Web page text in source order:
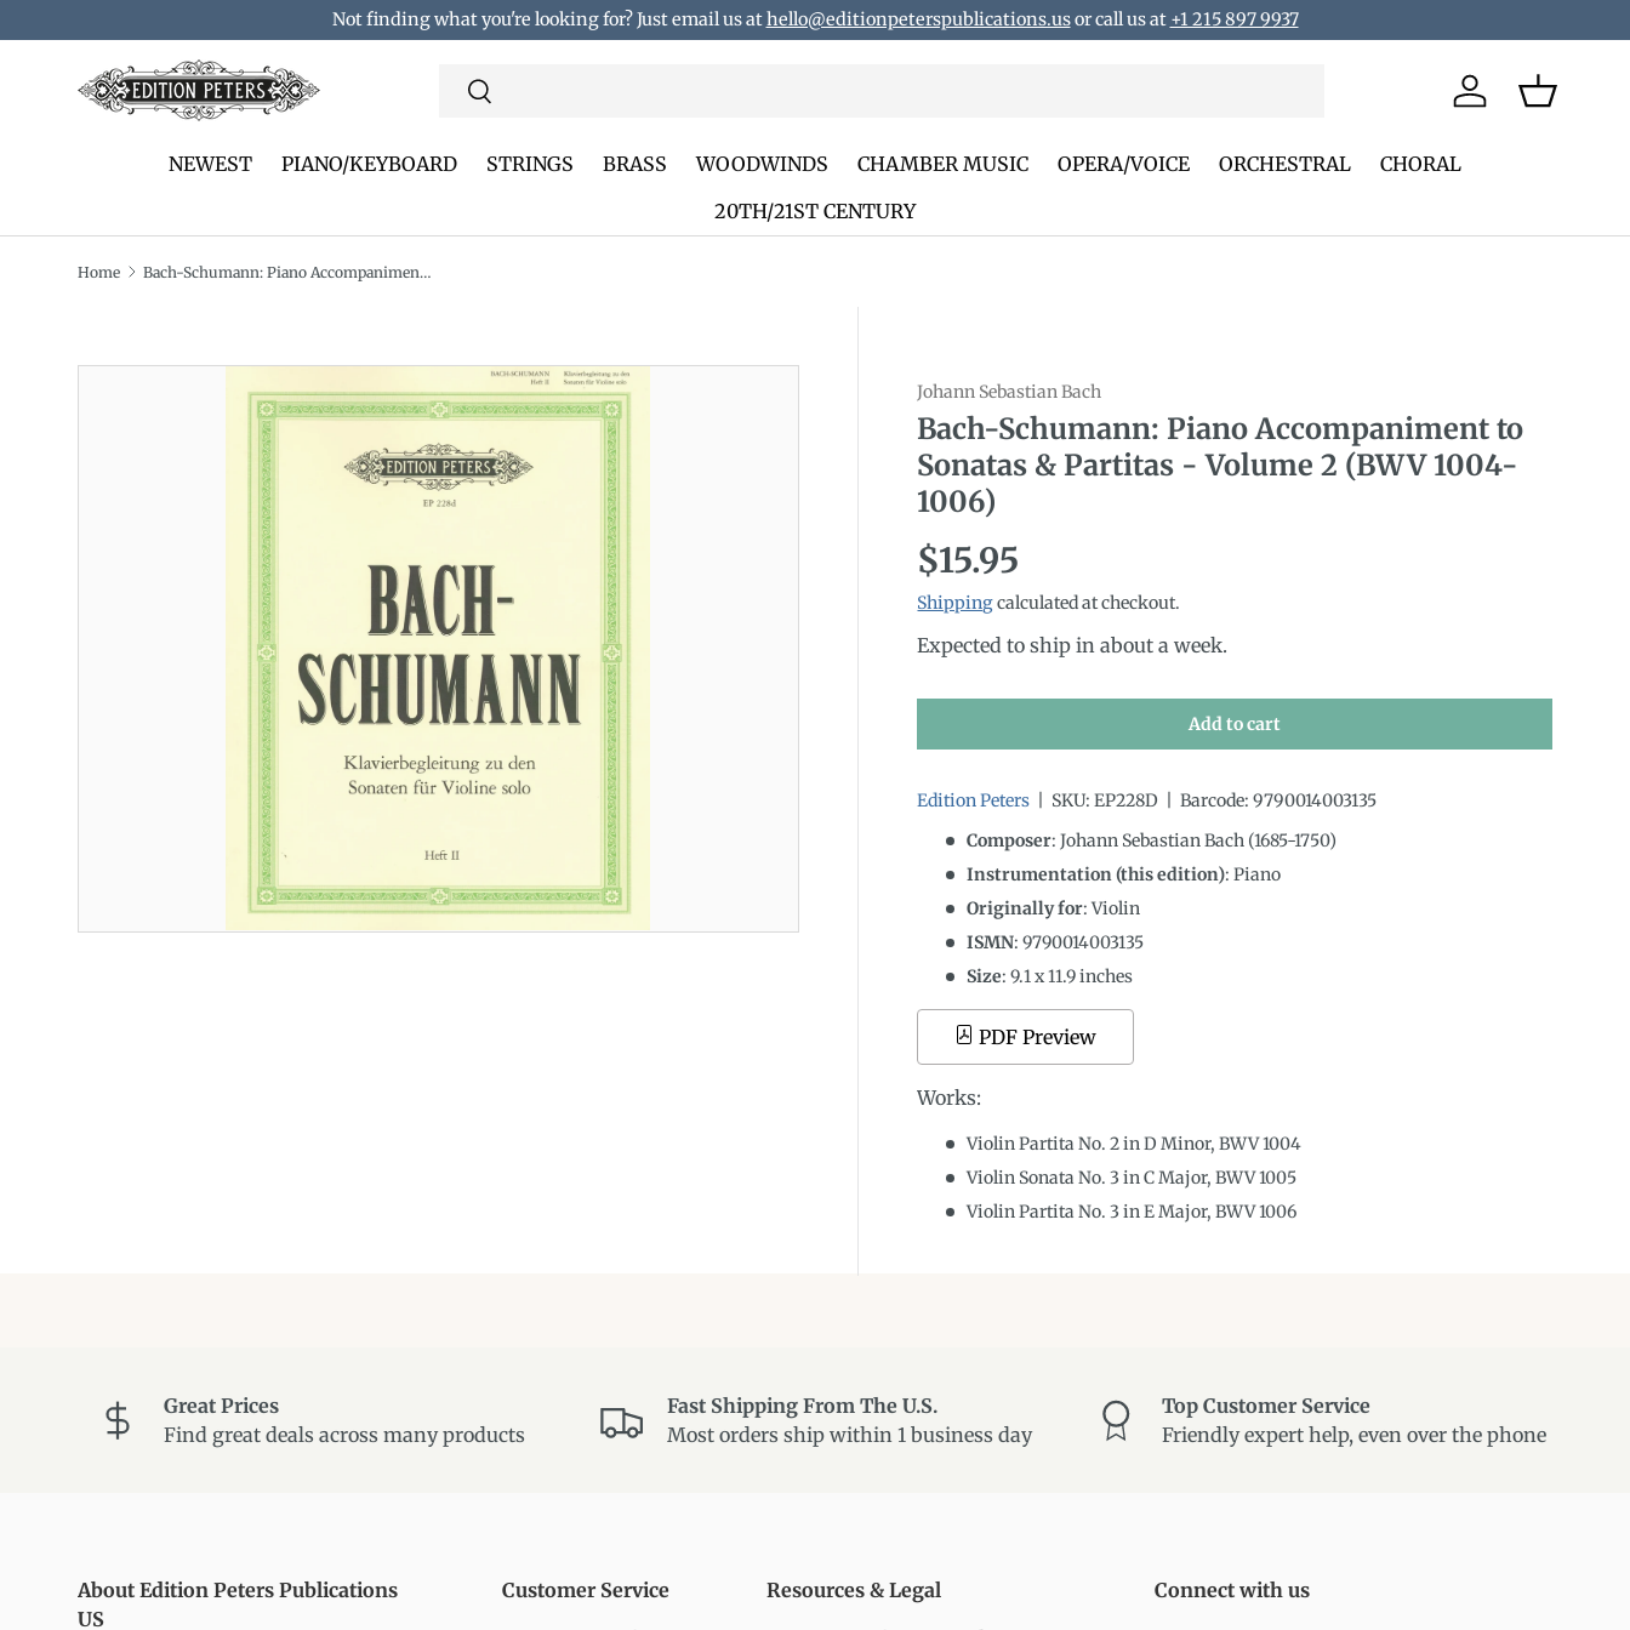
Skip to content
Not finding what you're looking for? Just email us athello@editionpeterspublications.usor call us at +1 215 897 9937
Search
Search
Log in Basket
NEWEST PIANO/KEYBOARD STRINGS BRASS WOODWINDS CHAMBER MUSIC OPERA/VOICE ORCHESTRAL
CHORAL
20TH/21ST CENTURY
Home Bach-Schumann: Piano Accompaniment to Sonatas & Partitas - Volume 2 (BWV 1004-1006)
Translation missing: en.accessibility.skip_to_product_info
Johann Sebastian Bach
Bach-Schumann: Piano Accompaniment to
Sonatas & Partitas - Volume 2 (BWV 1004-
1006)
Regular price
$15.95
Shippingcalculated at checkout.
Expected to ship in about a week.
Add to cart
Edition Peters SKU: EP228D |Barcode: 9790014003135
Composer: Johann Sebastian Bach (1685-1750)
Instrumentation (this edition):Piano
Originally for:Violin
ISMN:9790014003135
Size:9.1x11.9inches
PDF Preview
Works:
Violin Partita No. 2 in D Minor, BWV 1004
Violin Sonata No. 3 in C Major, BWV 1005
Violin Partita No. 3 in E Major, BWV 1006
Great Prices
Find great deals across many products
Fast Shipping From The U.S.
Most orders ship within 1 business day
Top Customer Service
Friendly expert help, even over the phone
About Edition Peters Publications
US
Customer Service
Resources & Legal
Connect with us